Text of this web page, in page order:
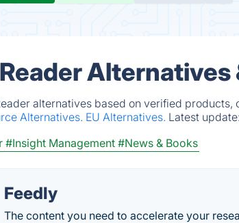
alternatives based on verified
Alternatives. EU Alternatives. Latest update:
#Insight Management #News & Books
Feedly
The content you need to accelerate your